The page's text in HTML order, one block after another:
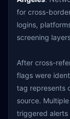
for cross-
logins,
screening
After cross-
flags were
tag represents
source.
triggered alerts